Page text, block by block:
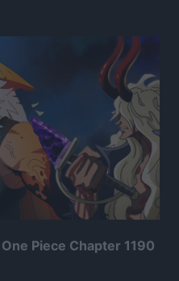
One Piece Chapter 1190